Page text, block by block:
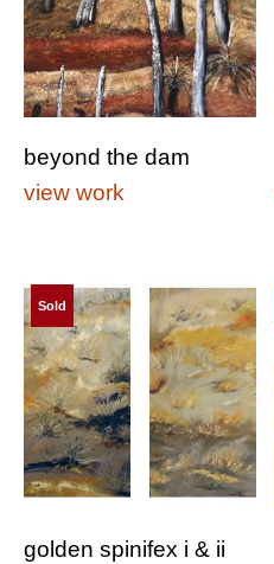
beyond the dam
view work
Sold
golden spinifex i & ii